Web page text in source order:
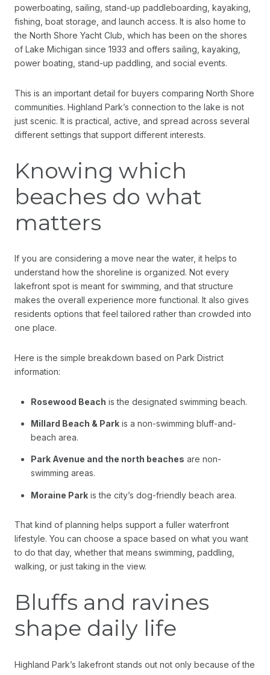
powerboating, sailing, stand-up paddleboarding, kayaking,
fishing, boat storage, and launch access. It is also home to
the North Shore Yacht Club, which has been on the shores
of Lake Michigan since 1933 and offers sailing, kayaking,
power boating, stand-up paddling, and social events.
This is an important detail for buyers comparing North Shore
communities. Highland Park’s connection to the lake is not
just scenic. It is practical, active, and spread across several
different settings that support different interests.
Knowing which
beaches do what
matters
If you are considering a move near the water, it helps to
understand how the shoreline is organized. Not every
lakefront spot is meant for swimming, and that structure
makes the overall experience more functional. It also gives
residents options that feel tailored rather than crowded into
one place.
Here is the simple breakdown based on Park District
information:
Rosewood Beach is the designated swimming beach.
Millard Beach & Parkis a non-swimming bluff-and-
beach area.
Park Avenue and the north beaches are non-
swimming areas.
Moraine Parkis the city’s dog-friendly beach area.
That kind of planning helps support a fuller waterfront
lifestyle. You can choose a space based on what you want
to do that day, whether that means swimming, paddling,
walking, or just taking in the view.
Bluffs and ravines
shape daily life
Highland Park’s lakefront stands out not only because of the